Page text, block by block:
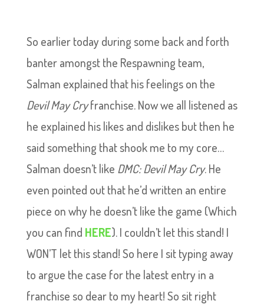
So earlier today during some back and forth
banter amongst the Respawning team,
Salman explained that his feelings on the
Devil May Cryfranchise. Now we all listened as
he explained his likes and dislikes but then he
said something that shook me to my core…
Salman doesn’t like DMC: Devil May Cry. He
even pointed out that he’d written an entire
piece on why he doesn’t like the game (Which
you can find HERE). I couldn’t let this stand! I
WON’T let this stand! So here I sit typing away
to argue the case for the latest entry in a
franchise so dear to my heart! So sit right